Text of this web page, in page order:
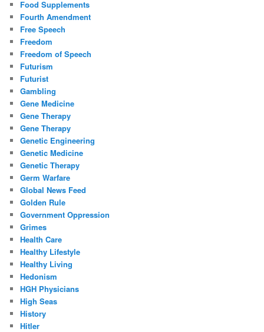
Food Supplements
Fourth Amendment
Free Speech
Freedom
Freedom of Speech
Futurism
Futurist
Gambling
Gene Medicine
Gene Therapy
Gene Therapy
Genetic Engineering
Genetic Medicine
Genetic Therapy
Germ Warfare
Global News Feed
Golden Rule
Government Oppression
Grimes
Health Care
Healthy Lifestyle
Healthy Living
Hedonism
HGH Physicians
High Seas
History
Hitler